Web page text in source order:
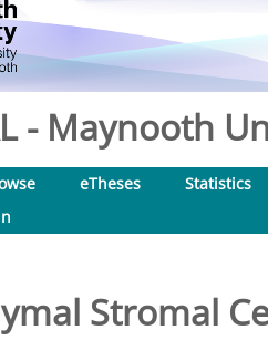
- Maynooth
eTheses Statistics
Stromal